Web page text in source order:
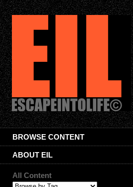
BROWSE CONTENT
ABOUT EIL
All Content